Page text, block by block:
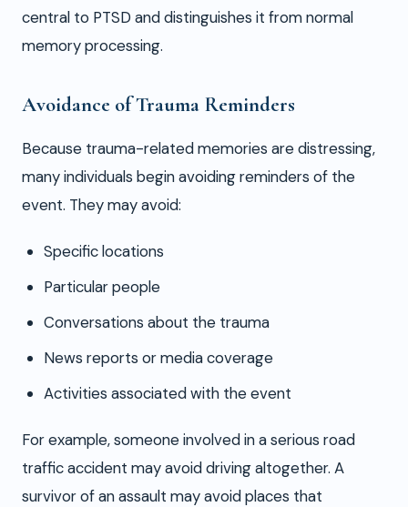
central to PTSD and distinguishes it from normal
memory processing.
Avoidance of Trauma Reminders
Because trauma-related memories are distressing,
many individuals begin avoiding reminders of the
event. They may avoid:
Specific locations
Particular people
Conversations about the trauma
News reports or media coverage
Activities associated with the event
For example, someone involved in a serious road
traffic accident may avoid driving altogether. A
survivor of an assault may avoid places that